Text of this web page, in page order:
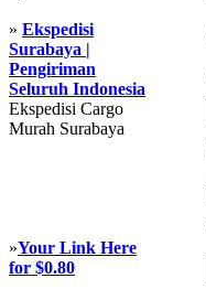
» Ekspedisi
Surabaya |
Pengiriman
Seluruh Indonesia
Ekspedisi Cargo
Murah Surabaya
»Your Link Here
for $0.80